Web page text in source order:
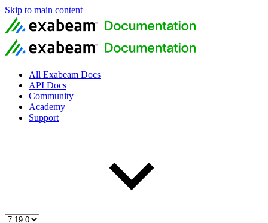
Skip to main content
All Exabeam Docs
API Docs
Community
Academy
Support